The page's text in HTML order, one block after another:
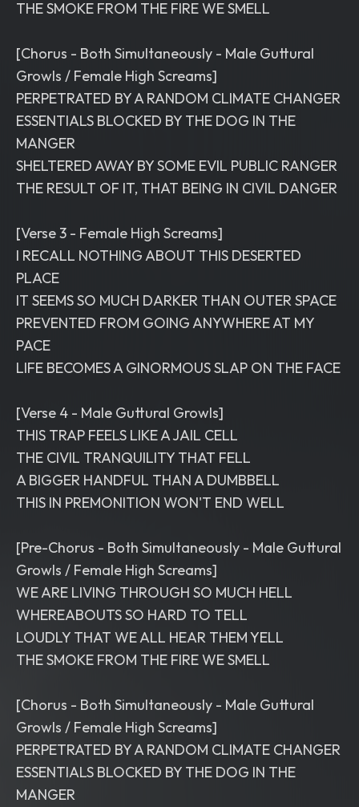
THE SMOKE FROM THE FIRE WE SMELL
[Chorus - Both Simultaneously - Male Guttural
Growls / Female High Screams]
PERPETRATED BY A RANDOM CLIMATE CHANGER
ESSENTIALS BLOCKED BY THE DOG IN THE
MANGER
SHELTERED AWAY BY SOME EVIL PUBLIC RANGER
THE RESULT OF IT, THAT BEING IN CIVIL DANGER
[Verse 3 - Female High Screams]
I RECALL NOTHING ABOUT THIS DESERTED
PLACE
IT SEEMS SO MUCH DARKER THAN OUTER SPACE
PREVENTED FROM GOING ANYWHERE AT MY
PACE
LIFE BECOMES A GINORMOUS SLAP ON THE FACE
[Verse 4 - Male Guttural Growls]
THIS TRAP FEELS LIKE A JAIL CELL
THE CIVIL TRANQUILITY THAT FELL
A BIGGER HANDFUL THAN A DUMBBELL
THIS IN PREMONITION WON'T END WELL
[Pre-Chorus - Both Simultaneously - Male Guttural
Growls / Female High Screams]
WE ARE LIVING THROUGH SO MUCH HELL
WHEREABOUTS SO HARD TO TELL
LOUDLY THAT WE ALL HEAR THEM YELL
THE SMOKE FROM THE FIRE WE SMELL
[Chorus - Both Simultaneously - Male Guttural
Growls / Female High Screams]
PERPETRATED BY A RANDOM CLIMATE CHANGER
ESSENTIALS BLOCKED BY THE DOG IN THE
MANGER